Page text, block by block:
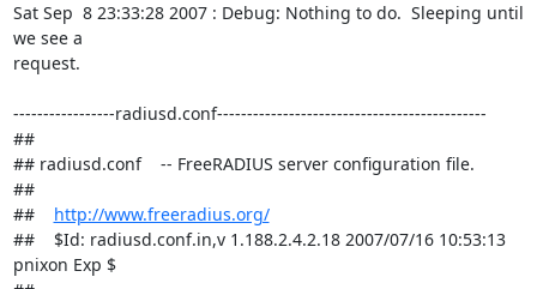
Sat Sep  8 23:33:28 2007 : Debug: Nothing to do.  Sleeping until
we see a
request.
-----------------radiusd.conf---------------------------------------------
##
## radiusd.conf    -- FreeRADIUS server configuration file.
##
## http://www.freeradius.org/